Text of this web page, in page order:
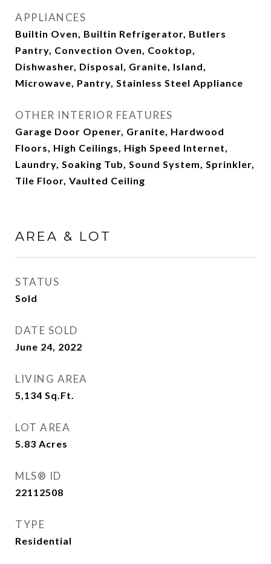
APPLIANCES
Builtin Oven, Builtin Refrigerator, Butlers
Pantry, Convection Oven, Cooktop,
Dishwasher, Disposal, Granite, Island,
Microwave, Pantry, Stainless Steel Appliance
OTHER INTERIOR FEATURES
Garage Door Opener, Granite, Hardwood
Floors, High Ceilings, High Speed Internet,
Laundry, Soaking Tub, Sound System, Sprinkler,
Tile Floor, Vaulted Ceiling
AREA & LOT
STATUS
Sold
DATE SOLD
June 24, 2022
LIVING AREA
5,134 Sq.Ft.
LOT AREA
5.83 Acres
MLS® ID
22112508
TYPE
Residential